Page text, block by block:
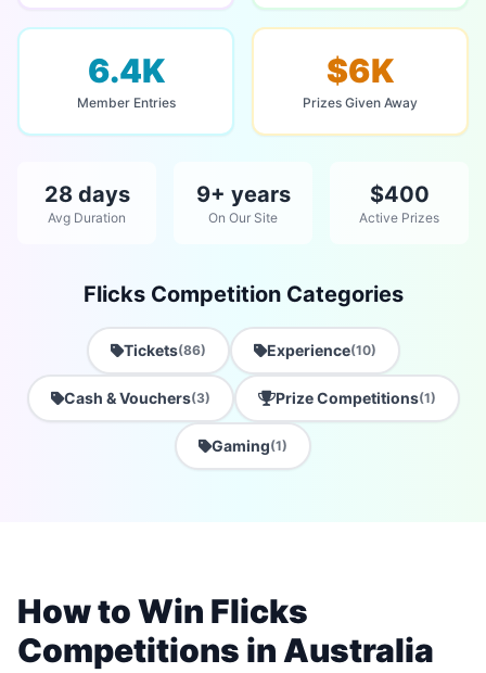
6.4K
Member Entries
$6K
Prizes Given Away
28 days
Avg Duration
9+ years
On Our Site
$400
Active Prizes
Flicks Competition Categories
Tickets(86) Experience(10)
Cash & Vouchers(3) Prize Competitions(1)
Gaming(1)
How to Win Flicks
Competitions in Australia